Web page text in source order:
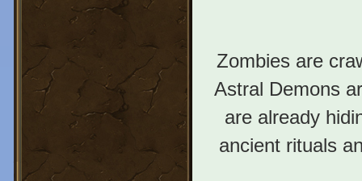
Zombies are
Astral Demons
are already
ancient rituals